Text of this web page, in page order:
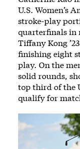
U.S. Women’s
stroke-play
quarterfinals in
Tiffany Kong
finishing eight
play. On the
solid rounds,
top third of the
qualify for